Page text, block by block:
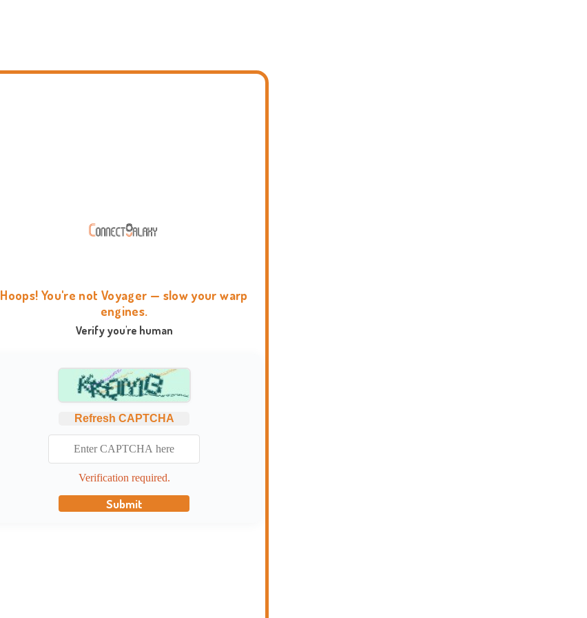
Hoops! You're not Voyager — slow your warp
engines.
Verify you're human
Refresh CAPTCHA
Verification required.
Submit